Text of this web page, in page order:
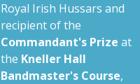
Royal Irish Hussars and
recipient of the
Commandant's Prize at
the Kneller Hall
Bandmaster's Course,